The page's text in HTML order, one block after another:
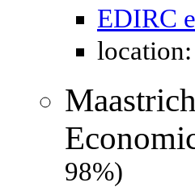
EDIRC
location:
98%)